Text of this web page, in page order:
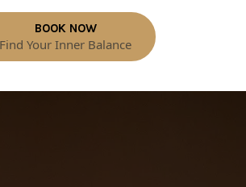
BOOK NOW
Find Your Inner Balance